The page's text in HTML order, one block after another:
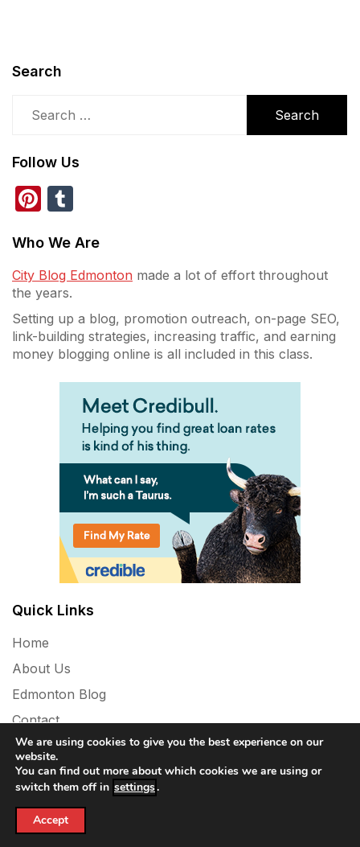
Search
for:
Follow Us
Pinterest
Who We Are
City Blog Edmonton made a lot of effort throughout
the years.
Setting up a blog, promotion outreach, on-page SEO,
link-building strategies, increasing traffic, and earning
money blogging online is all included in this class.
Quick Links
Home
About Us
Edmonton Blog
Contact
Privacy Policy
Powered By WordPress |
We are using cookies to give you the best experience on our
website.
You can find out more about which cookies we are using or
switch them off in settings.
Accept